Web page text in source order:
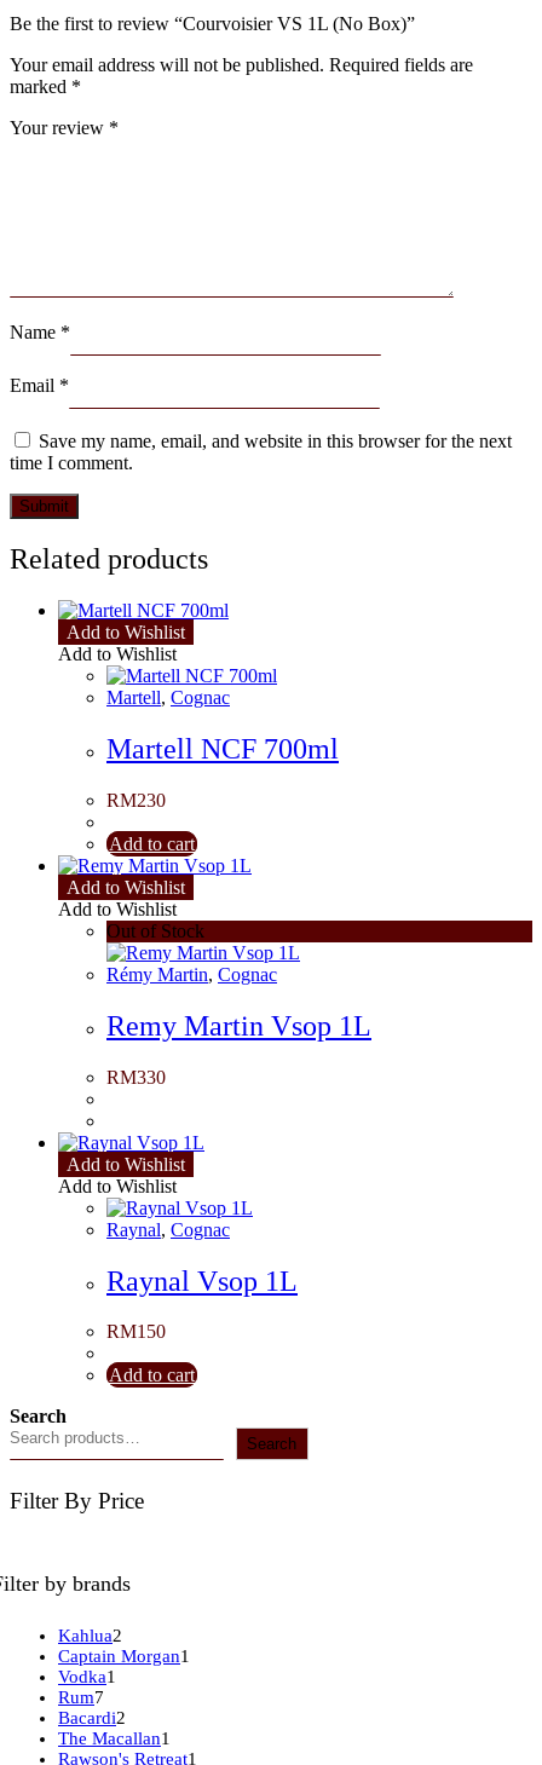
Be the first to review “Courvoisier VS 1L (No Box)”
Your email address will not be published. Required fields are
marked *
Your review *
Name *
Email *
Save my name, email, and website in this browser for the next
time I comment.
Related products
Add to Wishlist
Add to Wishlist
Martell, Cognac
Martell NCF 700ml
RM230
Add to cart
Add to Wishlist
Add to Wishlist
Out of Stock
Rémy Martin, Cognac
Remy Martin Vsop 1L
RM330
Add to Wishlist
Add to Wishlist
Raynal, Cognac
Raynal Vsop 1L
RM150
Add to cart
Search
Search
Filter By Price
by brands
Kahlua2
products
Captain Morgan1
Vodka1
Rum7
products
Bacardi2
products
The Macallan1
product
Rawson's Retreat1